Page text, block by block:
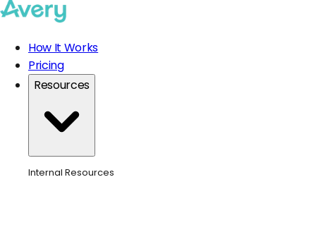
How It Works
Pricing
Resources
Internal Resources